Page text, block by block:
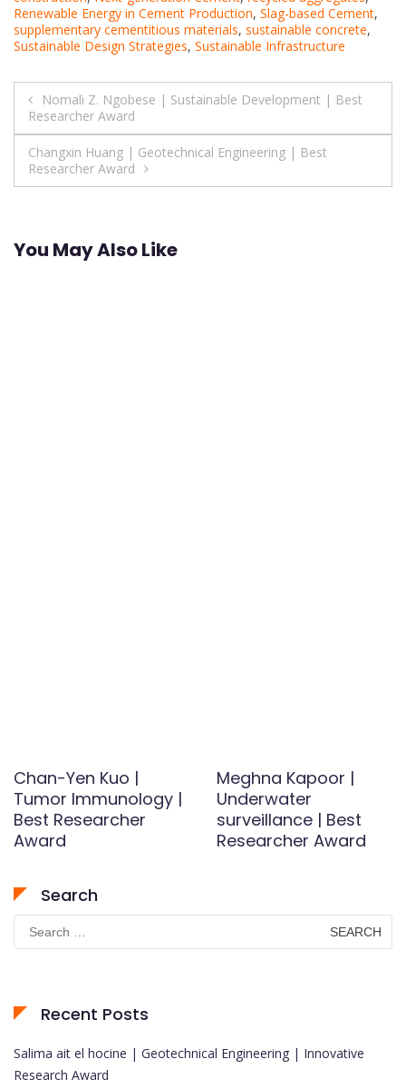
Renewable Energy in Cement Production, Slag-based Cement,
supplementary cementitious materials, sustainable concrete,
Sustainable Design Strategies, Sustainable Infrastructure
Post
navigation
Nomali Z. Ngobese | Sustainable Development | Best
Researcher Award
Changxin Huang | Geotechnical Engineering | Best
Researcher Award
You May Also Like
Chan-Yen Kuo |
Tumor Immunology |
Best Researcher
Award
Meghna Kapoor |
Underwater
surveillance | Best
Researcher Award
Search
Search
for:
Recent Posts
Salima ait el hocine | Geotechnical Engineering | Innovative
Research Award